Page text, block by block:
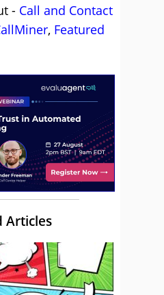
- Call and Contact
, Featured
Articles